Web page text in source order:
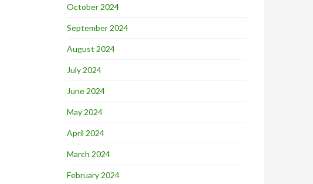
October 2024
September 2024
August 2024
July 2024
June 2024
May 2024
April 2024
March 2024
February 2024